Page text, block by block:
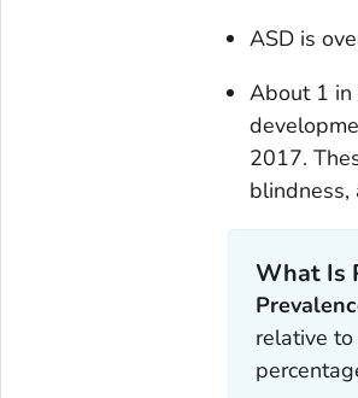
ASD is
About 1 in
2017.
blindness,
What Is
relative